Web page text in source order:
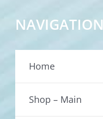
NAVIGATION
Home
Shop – Main